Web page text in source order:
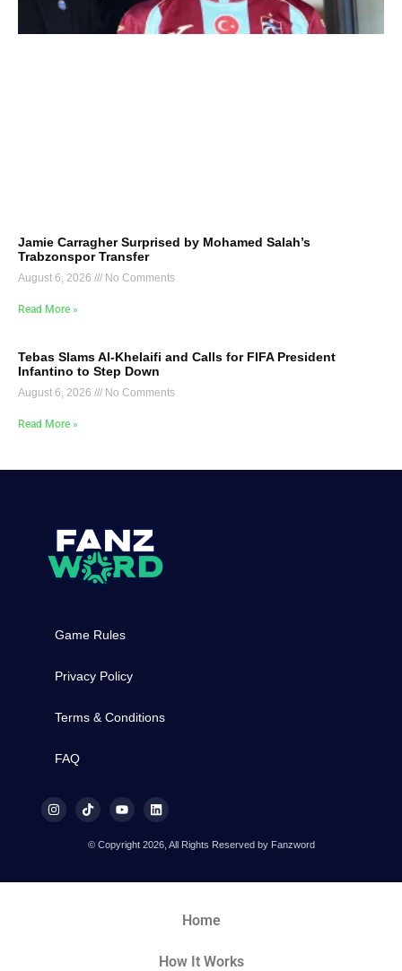
Jamie Carragher Surprised by Mohamed Salah’s
Trabzonspor Transfer
August 6, 2026 No Comments
Read More »
Tebas Slams Al-Khelaifi and Calls for FIFA President
Infantino to Step Down
August 6, 2026 No Comments
Read More »
Game Rules
Privacy Policy
Terms & Conditions
FAQ
© Copyright 2026, All Rights Reserved by Fanzword
Home
How It Works